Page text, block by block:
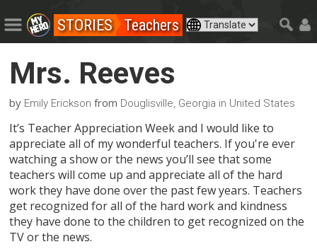
STORIES Teachers
Mrs. Reeves
by Emily Erickson from Douglisville, Georgia in United States
It’s Teacher Appreciation Week and I would like to
appreciate all of my wonderful teachers. If you're ever
watching a show or the news you’ll see that some
teachers will come up and appreciate all of the hard
work they have done over the past few years. Teachers
get recognized for all of the hard work and kindness
they have done to the children to get recognized on the
TV or the news.